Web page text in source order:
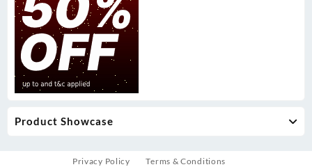
Product Showcase
Privacy Policy Terms & Conditions